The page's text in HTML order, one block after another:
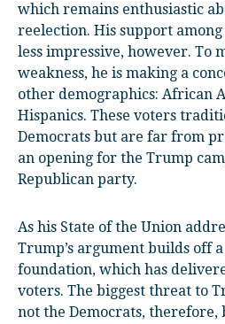
which remains enthusiastic
reelection. His support
less impressive, however. To
weakness, he is making a
other demographics: African
Hispanics. These voters
Democrats but are far from
an opening for the Trump
Republican party.
As his State of the Union
Trump’s argument builds off
foundation, which has
voters. The biggest threat to
not the Democrats,